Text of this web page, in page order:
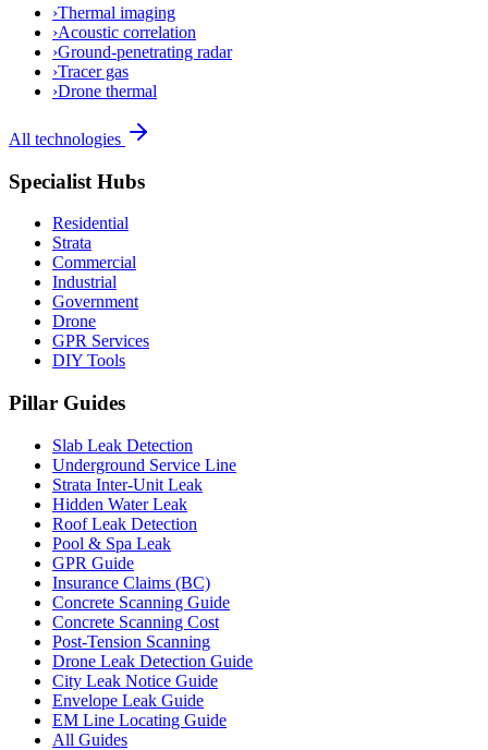
›Thermal imaging
›Acoustic correlation
›Ground-penetrating radar
›Tracer gas
›Drone thermal
All technologies
Specialist Hubs
Residential
Strata
Commercial
Industrial
Government
Drone
GPR Services
DIY Tools
Pillar Guides
Slab Leak Detection
Underground Service Line
Strata Inter-Unit Leak
Hidden Water Leak
Roof Leak Detection
Pool & Spa Leak
GPR Guide
Insurance Claims (BC)
Concrete Scanning Guide
Concrete Scanning Cost
Post-Tension Scanning
Drone Leak Detection Guide
City Leak Notice Guide
Envelope Leak Guide
EM Line Locating Guide
All Guides